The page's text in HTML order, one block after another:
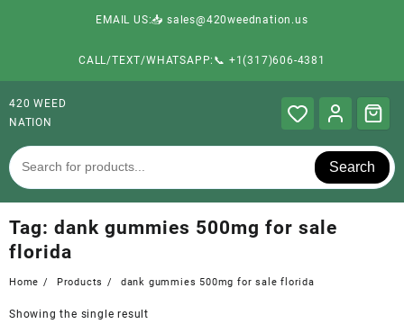
EMAIL US:📥 sales@420weednation.us
CALL/TEXT/WHATSAPP:📞 +1(317)606-4381
420 WEED
NATION
Search
Tag: dank gummies 500mg for sale
florida
Home Products dank gummies 500mg for sale florida
Showing the single result